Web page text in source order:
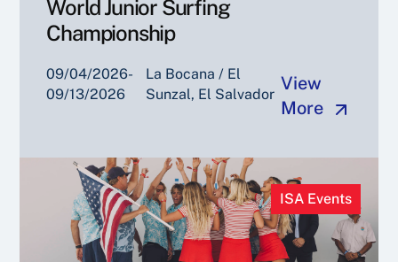
World Junior Surfing
Championship
09/04/2026-
09/13/2026
La Bocana / El
Sunzal, El Salvador
View
More
ISA Events